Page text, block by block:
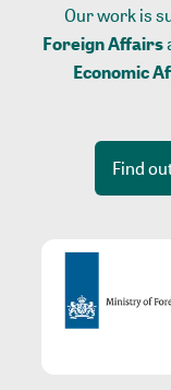
Our work is
Foreign Affairs
Economic
Find